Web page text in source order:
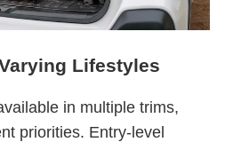
Lifestyles
in multiple trims,
priorities. Entry-level